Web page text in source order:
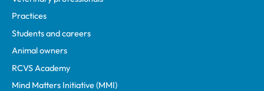
Practices
Students and careers
Animal owners
RCVS Academy
Mind Matters Initiative (MMI)